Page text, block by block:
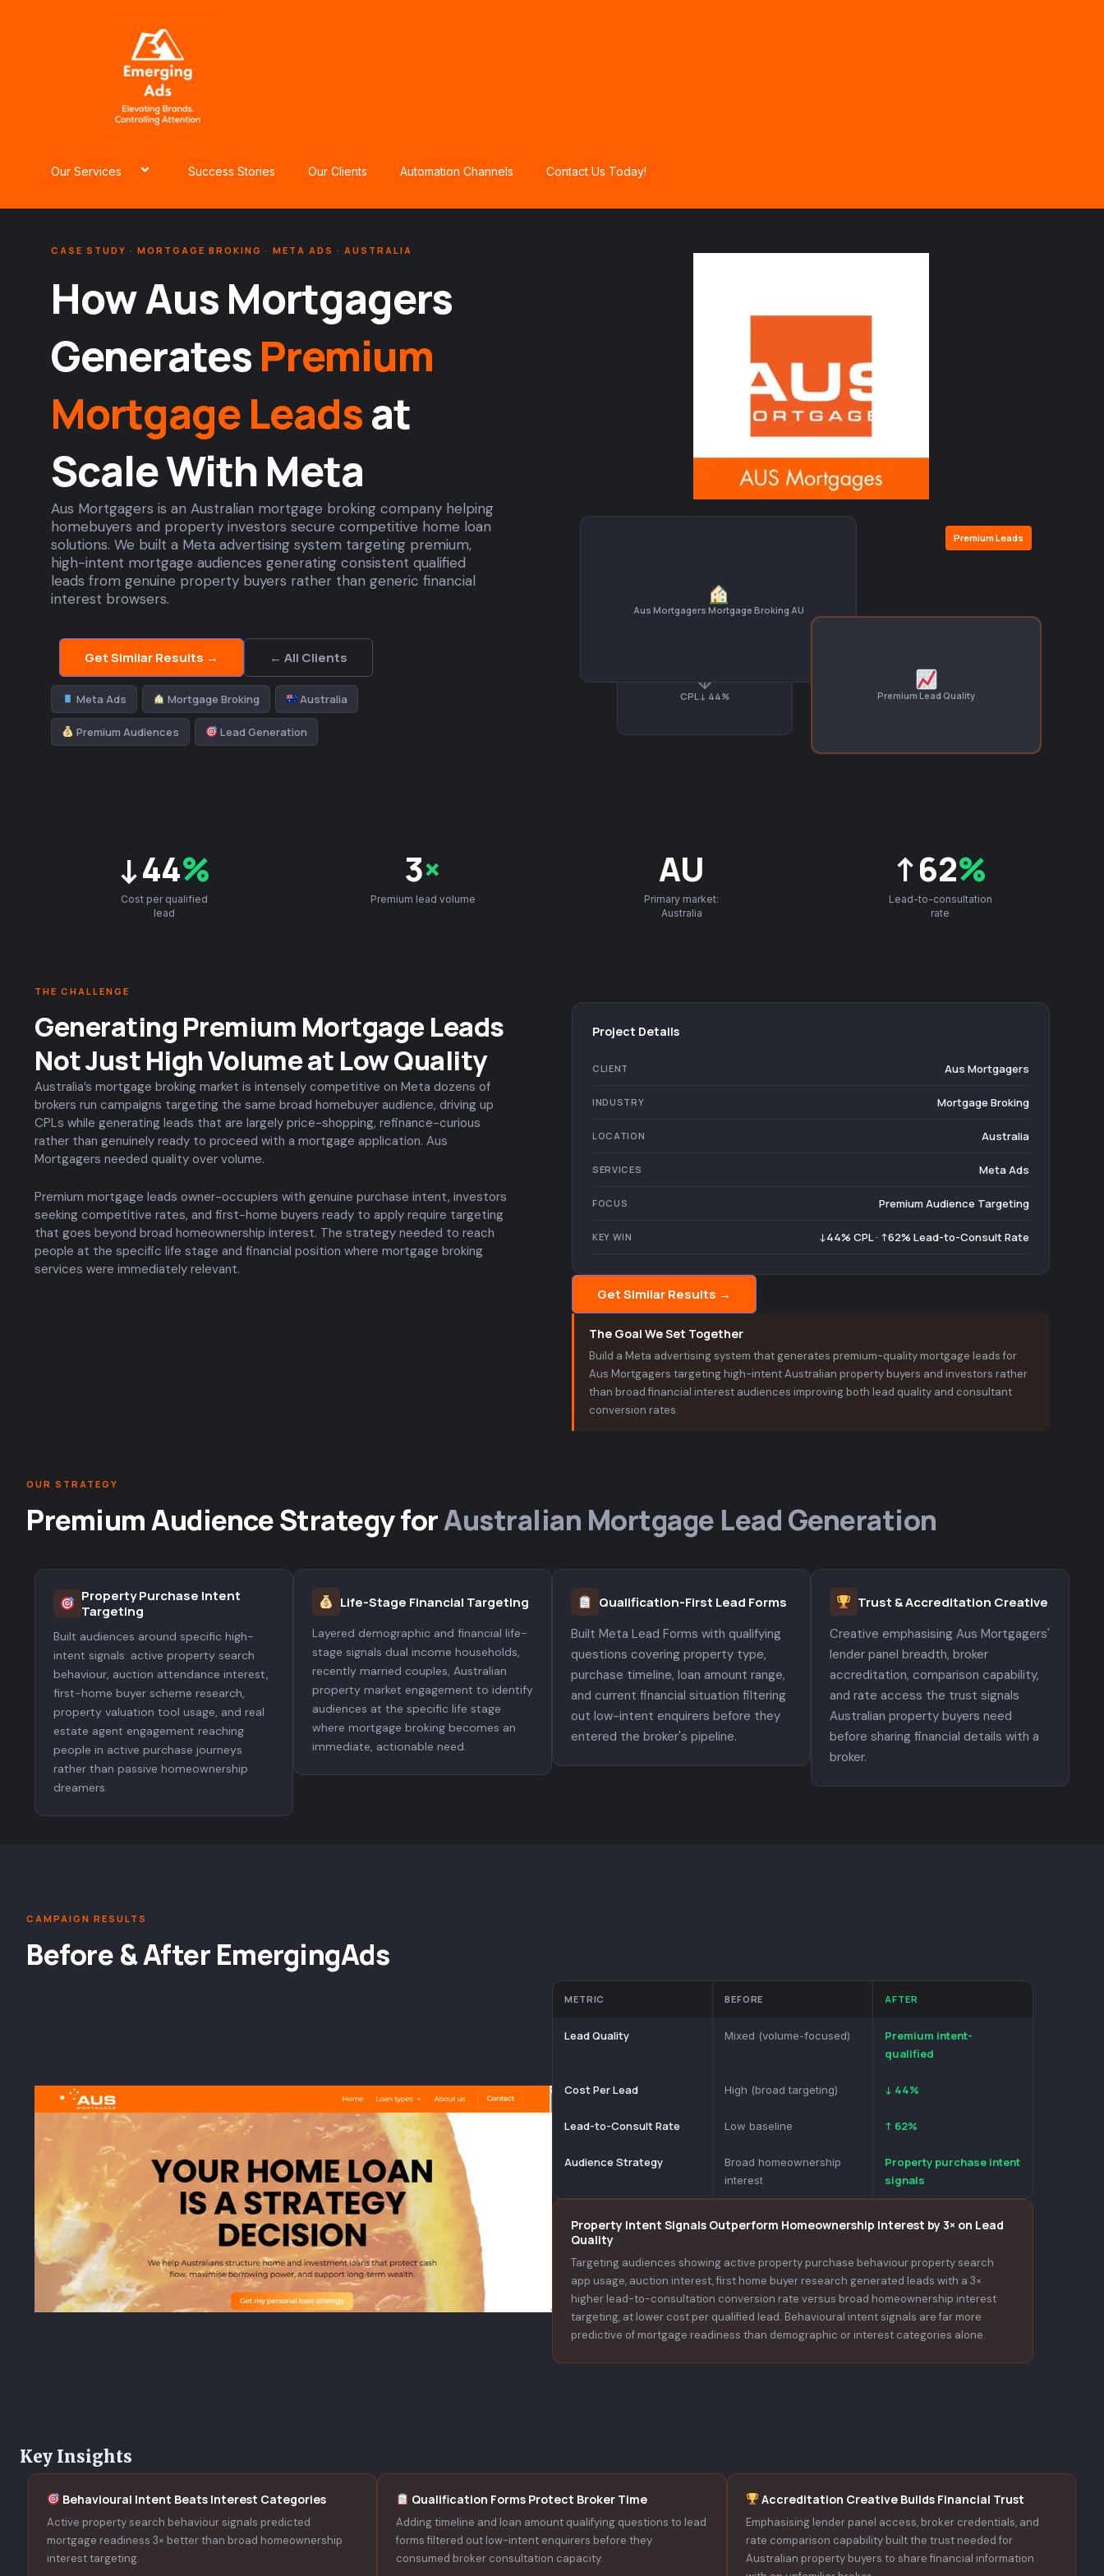
Our Services Success Stories Our Clients Automation Channels Contact Us Today!
CASE STUDY · MORTGAGE BROKING · META ADS · AUSTRALIA
How Aus Mortgagers
GeneratesPremium
Mortgage Leadsat
Scale With Meta
Aus Mortgagers is an Australian mortgage broking company helping
homebuyers and property investors secure competitive home loan
solutions. We built a Meta advertising system targeting premium,
high-intent mortgage audiences generating consistent qualified
leads from genuine property buyers rather than generic financial
interest browsers.
Get Similar Results → ← All Clients
Meta Ads Mortgage Broking Australia
Premium Audiences Lead Generation
Aus Mortgagers Mortgage Broking AU
Premium Lead Quality
↓
CPL ↓ 44%
Premium Leads
↓44%
Cost per qualified
lead
3×
Premium lead volume
AU
Primary market:
Australia
↑62%
Lead-to-consultation
rate
THE CHALLENGE
Generating Premium Mortgage Leads
Not Just High Volume at Low Quality
Australia’s mortgage broking market is intensely competitive on Meta dozens of
brokers run campaigns targeting the same broad homebuyer audience, driving up
CPLs while generating leads that are largely price-shopping, refinance-curious
rather than genuinely ready to proceed with a mortgage application. Aus
Mortgagers needed quality over volume.
Premium mortgage leads owner-occupiers with genuine purchase intent, investors
seeking competitive rates, and first-home buyers ready to apply require targeting
that goes beyond broad homeownership interest. The strategy needed to reach
people at the specific life stage and financial position where mortgage broking
services were immediately relevant.
Project Details
CLIENT Aus Mortgagers
INDUSTRY Mortgage Broking
LOCATION Australia
SERVICES Meta Ads
FOCUS Premium Audience Targeting
KEY WIN ↓44% CPL · ↑62% Lead-to-Consult Rate
Get Similar Results →
The Goal We Set Together
Build a Meta advertising system that generates premium-quality mortgage leads for
Aus Mortgagers targeting high-intent Australian property buyers and investors rather
than broad financial interest audiences improving both lead quality and consultant
conversion rates.
OUR STRATEGY
Premium Audience Strategy forAustralian Mortgage Lead Generation
Property Purchase Intent
Targeting
Built audiences around specific high-
intent signals: active property search
behaviour, auction attendance interest,
first-home buyer scheme research,
property valuation tool usage, and real
estate agent engagement reaching
people in active purchase journeys
rather than passive homeownership
dreamers.
Life-Stage Financial Targeting
Layered demographic and financial life-
stage signals dual income households,
recently married couples, Australian
property market engagement to identify
audiences at the specific life stage
where mortgage broking becomes an
immediate, actionable need.
Qualification-First Lead Forms
Built Meta Lead Forms with qualifying
questions covering property type,
purchase timeline, loan amount range,
and current financial situation filtering
out low-intent enquirers before they
entered the broker's pipeline.
Trust & Accreditation Creative
Creative emphasising Aus Mortgagers'
lender panel breadth, broker
accreditation, comparison capability,
and rate access the trust signals
Australian property buyers need
before sharing financial details with a
broker.
METRIC BEFORE AFTER
Lead Quality Mixed (volume-focused)
Premium intent-
qualified
Cost Per Lead High (broad targeting) ↓ 44%
Lead-to-Consult Rate Low baseline ↑ 62%
Audience Strategy
Broad homeownership
interest
Property purchase intent
signals
Property Intent Signals Outperform Homeownership Interest by 3× on Lead
Quality
Targeting audiences showing active property purchase behaviour property search
app usage, auction interest, first home buyer research generated leads with a 3×
higher lead-to-consultation conversion rate versus broad homeownership interest
targeting, at lower cost per qualified lead. Behavioural intent signals are far more
predictive of mortgage readiness than demographic or interest categories alone.
CAMPAIGN RESULTS
Before & After EmergingAds
Key Insights
Behavioural Intent Beats Interest Categories
Active property search behaviour signals predicted
mortgage readiness 3× better than broad homeownership
interest targeting.
Qualification Forms Protect Broker Time
Adding timeline and loan amount qualifying questions to lead
forms filtered out low-intent enquirers before they
consumed broker consultation capacity.
Accreditation Creative Builds Financial Trust
Emphasising lender panel access, broker credentials, and
rate comparison capability built the trust needed for
Australian property buyers to share financial information